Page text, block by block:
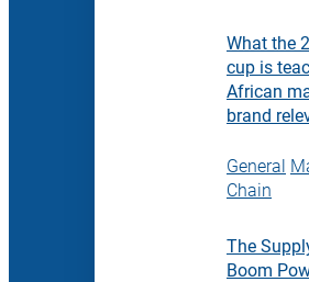
What the
cup is
African
brand
General
Chain
The
Boom